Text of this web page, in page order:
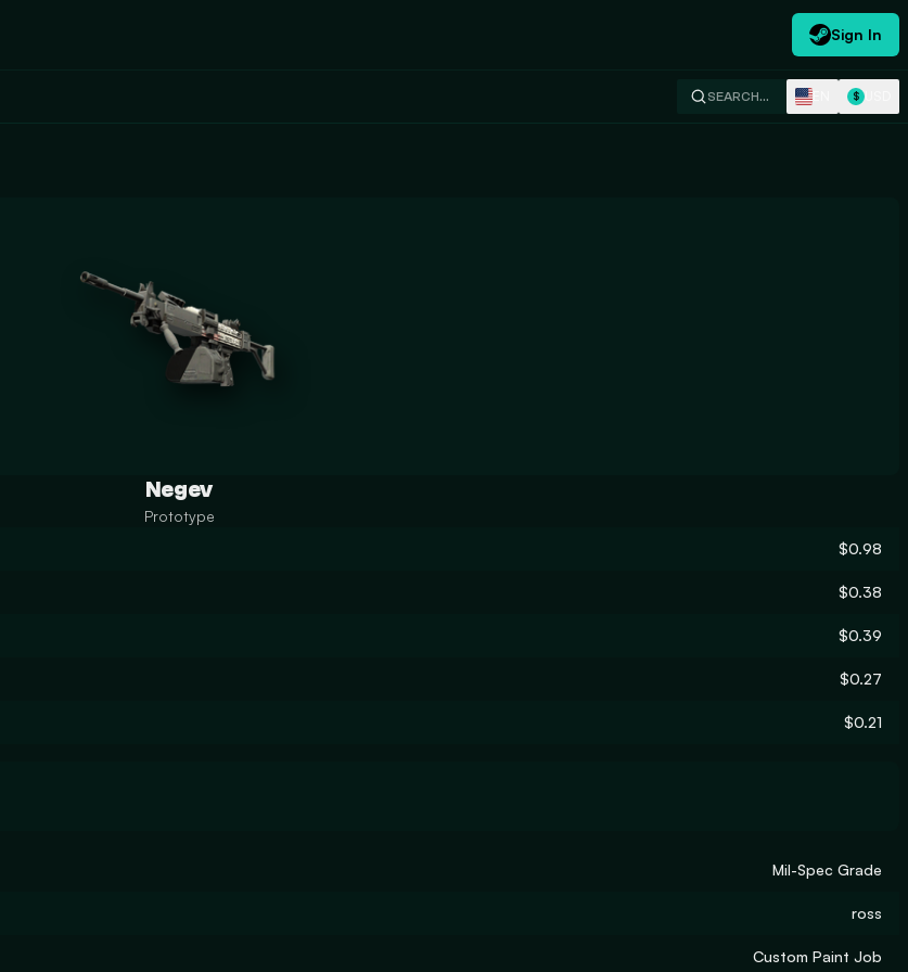
Sign In
SEARCH… $
Negev
Prototype
$0.98
$0.38
$0.39
$0.27
$0.21
Mil-Spec Grade
ross
Custom Paint Job